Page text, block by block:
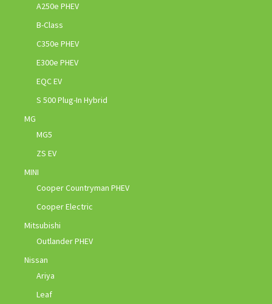
A250e PHEV
B-Class
C350e PHEV
E300e PHEV
EQC EV
S 500 Plug-In Hybrid
MG
MG5
ZS EV
MINI
Cooper Countryman PHEV
Cooper Electric
Mitsubishi
Outlander PHEV
Nissan
Ariya
Leaf